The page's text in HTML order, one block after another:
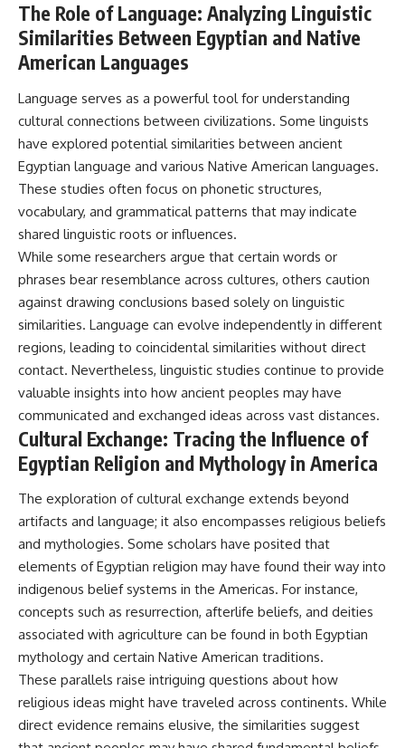
The Role of Language: Analyzing Linguistic
Similarities Between Egyptian and Native
American Languages
Language serves as a powerful tool for understanding
cultural connections between civilizations. Some linguists
have explored potential similarities between ancient
Egyptian language and various Native American languages.
These studies often focus on phonetic structures,
vocabulary, and grammatical patterns that may indicate
shared linguistic roots or influences.
While some researchers argue that certain words or
phrases bear resemblance across cultures, others caution
against drawing conclusions based solely on linguistic
similarities. Language can evolve independently in different
regions, leading to coincidental similarities without direct
contact. Nevertheless, linguistic studies continue to provide
valuable insights into how ancient peoples may have
communicated and exchanged ideas across vast distances.
Cultural Exchange: Tracing the Influence of
Egyptian Religion and Mythology in America
The exploration of cultural exchange extends beyond
artifacts and language; it also encompasses religious beliefs
and mythologies. Some scholars have posited that
elements of Egyptian religion may have found their way into
indigenous belief systems in the Americas. For instance,
concepts such as resurrection, afterlife beliefs, and deities
associated with agriculture can be found in both Egyptian
mythology and certain Native American traditions.
These parallels raise intriguing questions about how
religious ideas might have traveled across continents. While
direct evidence remains elusive, the similarities suggest